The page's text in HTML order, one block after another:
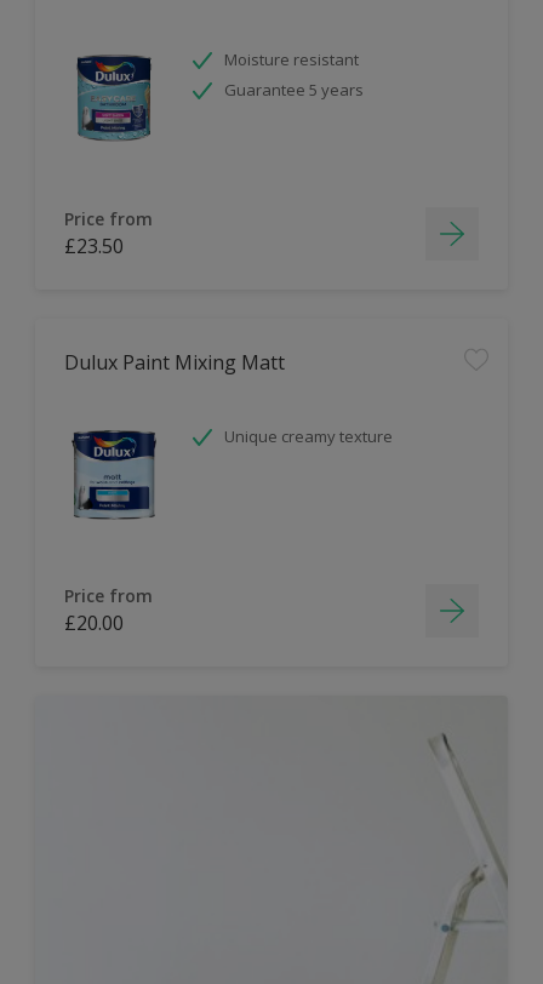
Moisture resistant
Guarantee 5 years
Price from
£23.50
Dulux Paint Mixing Matt
Unique creamy texture
Price from
£20.00